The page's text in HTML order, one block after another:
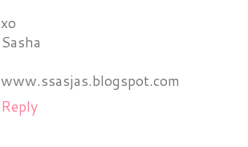
xo
Sasha
www.ssasjas.blogspot.com
Reply